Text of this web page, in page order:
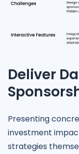
Deliver
Presenting
investment
strategies